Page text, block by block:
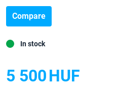
Compare
5 500HUF
In stock